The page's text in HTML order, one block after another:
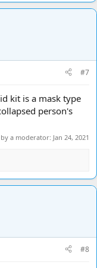
#7
kit is a mask type
person's
a moderator: Jan 24, 2021
#8